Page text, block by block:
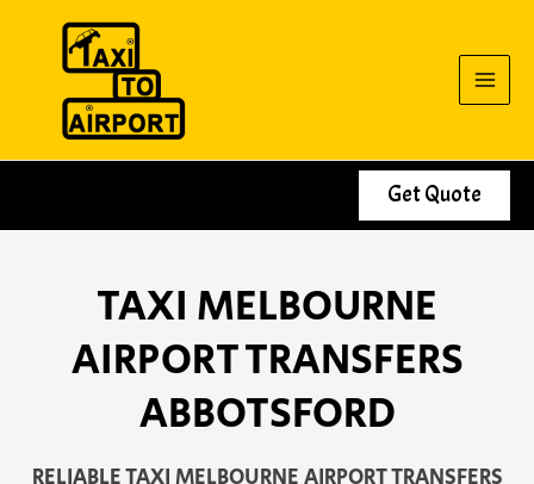
Get Quote
TAXI MELBOURNE
AIRPORT TRANSFERS
ABBOTSFORD